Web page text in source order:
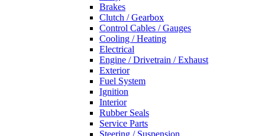
Brakes
Clutch / Gearbox
Control Cables / Gauges
Cooling / Heating
Electrical
Engine / Drivetrain / Exhaust
Exterior
Fuel System
Ignition
Interior
Rubber Seals
Service Parts
Steering / Suspension